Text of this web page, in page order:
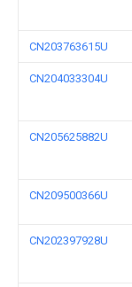
CN203763615U
CN204033304U
CN205625882U
CN209500366U
CN202397928U